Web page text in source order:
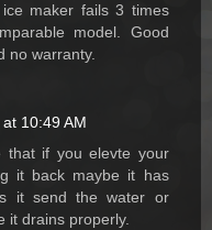
maker fails 3 times
model. Good
no warranty.
10:49 AM
that if you elevte your
it back maybe it has
it send the water or
it drains properly.